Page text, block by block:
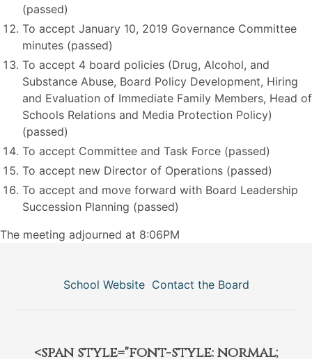
(passed)
To accept January 10, 2019 Governance Committee
minutes (passed)
To accept 4 board policies (Drug, Alcohol, and
Substance Abuse, Board Policy Development, Hiring
and Evaluation of Immediate Family Members, Head of
Schools Relations and Media Protection Policy)
(passed)
To accept Committee and Task Force (passed)
To accept new Director of Operations (passed)
To accept and move forward with Board Leadership
Succession Planning (passed)
The meeting adjourned at 8:06PM
School Website Contact the Board
<span style="font-style: normal;